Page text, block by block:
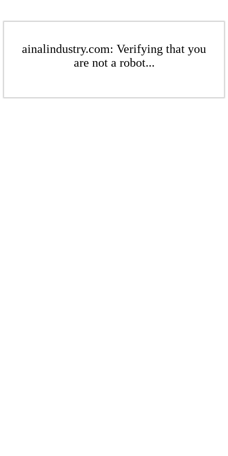
ainalindustry.com: Verifying that you
are not a robot...